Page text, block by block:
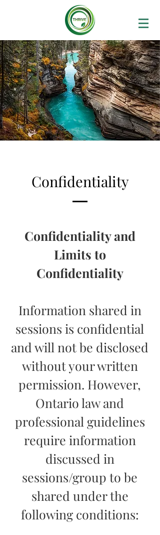
Confidentiality
Confidentiality and
Limits to
Confidentiality
Information shared in
sessions is confidential
and will not be disclosed
without your written
permission. However,
Ontario law and
professional guidelines
require information
discussed in
sessions/group to be
shared under the
following conditions: